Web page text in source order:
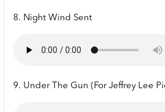
8. Night Wind Sent
9. Under The Gun (For Jeffrey Lee